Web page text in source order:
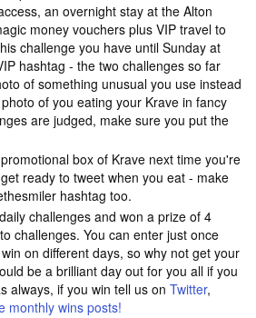
an overnight stay at the Alton
money vouchers plus VIP travel to
challenge you have until Sunday at
hashtag - the two challenges so far
of something unusual you use instead
of you eating your Krave in fancy
are judged, make sure you put the
box of Krave next time you're
ready to tweet when you eat - make
hashtag too.
challenges and won a prize of 4
challenges. You can enter just once
on different days, so why not get your
be a brilliant day out for you all if you
always, if you win tell us on Twitter,
monthly wins posts!